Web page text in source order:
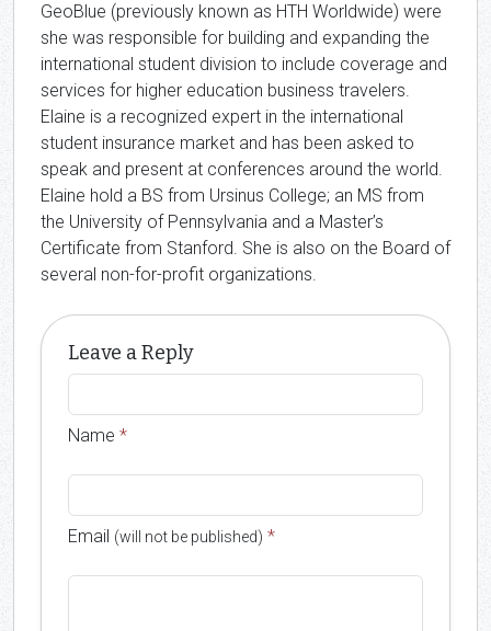
GeoBlue (previously known as HTH Worldwide) were
she was responsible for building and expanding the
international student division to include coverage and
services for higher education business travelers.
Elaine is a recognized expert in the international
student insurance market and has been asked to
speak and present at conferences around the world.
Elaine hold a BS from Ursinus College; an MS from
the University of Pennsylvania and a Master’s
Certificate from Stanford. She is also on the Board of
several non-for-profit organizations.
Leave a Reply
Name *
Email (will not be published) *